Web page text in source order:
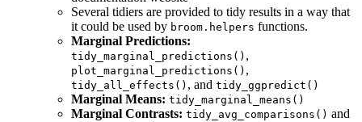
Several tidiers are provided to tidy results in a way that
it could be used by broom.helpers functions.
Marginal Predictions:
tidy_marginal_predictions() ,
plot_marginal_predictions() ,
tidy_all_effects() , and tidy_ggpredict()
Marginal Means: tidy_marginal_means()
Marginal Contrasts: tidy_avg_comparisons() and